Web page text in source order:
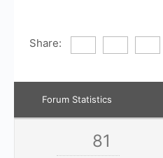
Share:
Forum Statistics
81